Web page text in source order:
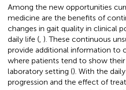
Among the new opportunities
medicine are the benefits of
changes in gait quality in clinical
daily life ( ). These continuous
provide additional information to
where patients tend to show
laboratory setting (). With the
progression and the effect of